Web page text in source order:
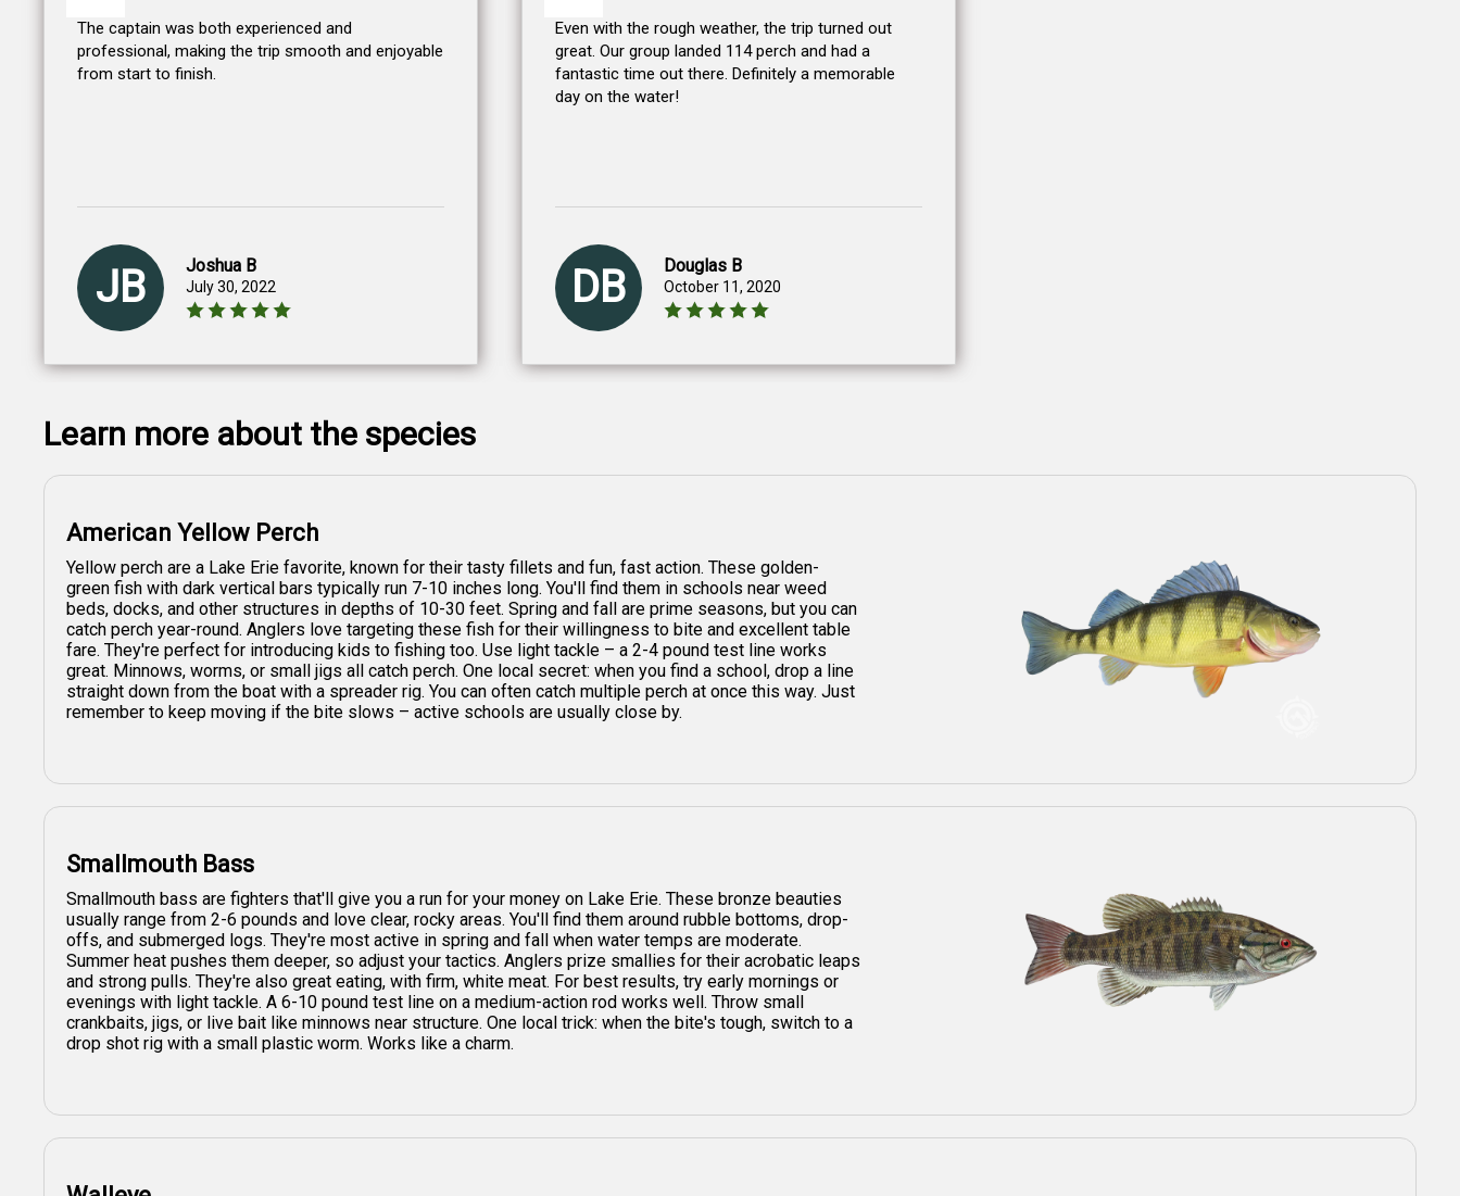
The captain was both experienced and
professional, making the trip smooth and enjoyable
from start to finish.
JB Joshua B
July 30, 2022
Even with the rough weather, the trip turned out
great. Our group landed 114 perch and had a
fantastic time out there. Definitely a memorable
day on the water!
DB Douglas B
October 11, 2020
Learn more about the species
American Yellow Perch
Yellow perch are a Lake Erie favorite, known for their tasty fillets and fun, fast action. These golden-
green fish with dark vertical bars typically run 7-10 inches long. You'll find them in schools near weed
beds, docks, and other structures in depths of 10-30 feet. Spring and fall are prime seasons, but you can
catch perch year-round. Anglers love targeting these fish for their willingness to bite and excellent table
fare. They're perfect for introducing kids to fishing too. Use light tackle – a 2-4 pound test line works
great. Minnows, worms, or small jigs all catch perch. One local secret: when you find a school, drop a line
straight down from the boat with a spreader rig. You can often catch multiple perch at once this way. Just
remember to keep moving if the bite slows – active schools are usually close by.
Smallmouth Bass
Smallmouth bass are fighters that'll give you a run for your money on Lake Erie. These bronze beauties
usually range from 2-6 pounds and love clear, rocky areas. You'll find them around rubble bottoms, drop-
offs, and submerged logs. They're most active in spring and fall when water temps are moderate.
Summer heat pushes them deeper, so adjust your tactics. Anglers prize smallies for their acrobatic leaps
and strong pulls. They're also great eating, with firm, white meat. For best results, try early mornings or
evenings with light tackle. A 6-10 pound test line on a medium-action rod works well. Throw small
crankbaits, jigs, or live bait like minnows near structure. One local trick: when the bite's tough, switch to a
drop shot rig with a small plastic worm. Works like a charm.